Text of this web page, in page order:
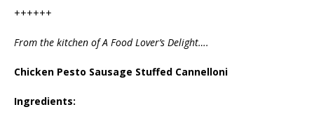
++++++
From the kitchen of A Food Lover’s Delight….
Chicken Pesto Sausage Stuffed Cannelloni
Ingredients: